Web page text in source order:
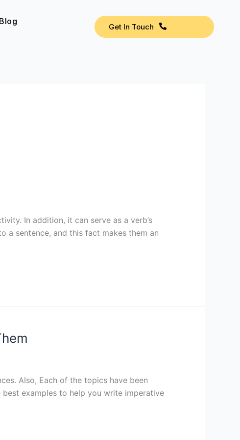
Blog
Get In Touch
In addition, it can serve as a verb’s
a sentence, and this fact makes them an
Also, Each of the topics have been
examples to help you write imperative